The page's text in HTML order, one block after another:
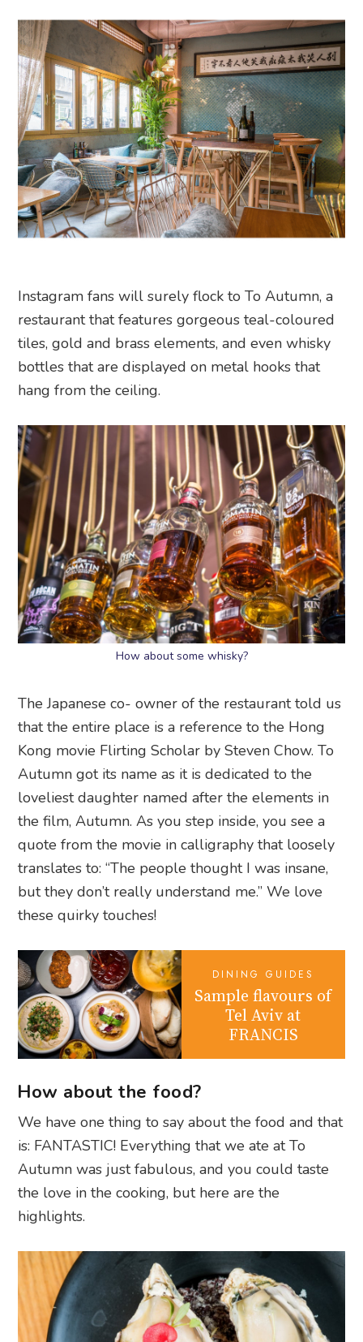
Instagram fans will surely flock to To Autumn, a
restaurant that features gorgeous teal-coloured
tiles, gold and brass elements, and even whisky
bottles that are displayed on metal hooks that
hang from the ceiling.
How about some whisky?
The Japanese co- owner of the restaurant told us
that the entire place is a reference to the Hong
Kong movie Flirting Scholar by Steven Chow. To
Autumn got its name as it is dedicated to the
loveliest daughter named after the elements in
the film, Autumn. As you step inside, you see a
quote from the movie in calligraphy that loosely
translates to: “The people thought I was insane,
but they don’t really understand me.” We love
these quirky touches!
DINING GUIDES
Sample flavours of
Tel Aviv at
FRANCIS
How about the food?
We have one thing to say about the food and that
is: FANTASTIC! Everything that we ate at To
Autumn was just fabulous, and you could taste
the love in the cooking, but here are the
highlights.